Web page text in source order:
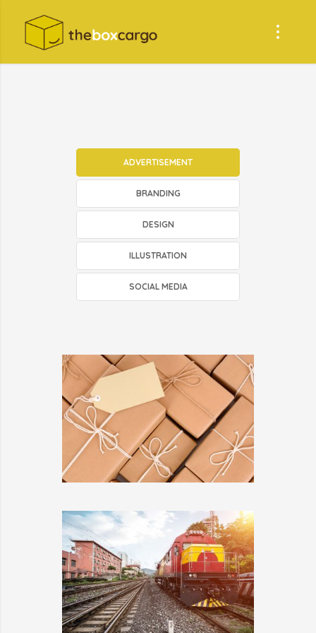
ADVERTISEMENT
BRANDING
DESIGN
ILLUSTRATION
SOCIAL MEDIA